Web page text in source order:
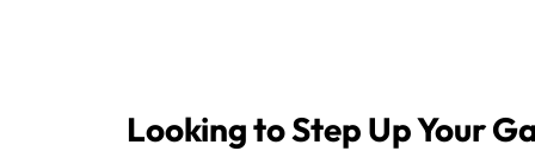
Looking to Step Up Your